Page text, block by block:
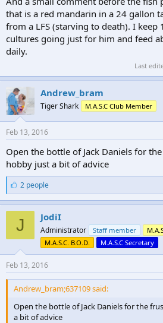
that is a red mandarin in a 24 gallon
from a LFS (starving to death). I keep
cultures going just for him and feed
daily.
Last
Andrew_bram
Tiger Shark M.A.S.C Club Member
Feb 13, 2016
Open the bottle of Jack Daniels for
hobby just a bit of advice
L
i
k
e
s
:
2 people
J JodiI
Administrator Staff member
M.A.S.C. B.O.D.
M.A.S.C Secretary
Feb 13, 2016
Andrew_bram;637109 said:
Open the bottle of Jack Daniels for the
a bit of advice